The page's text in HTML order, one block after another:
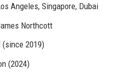
Angeles, Singapore, Dubai
Northcott
2019)
(2024)